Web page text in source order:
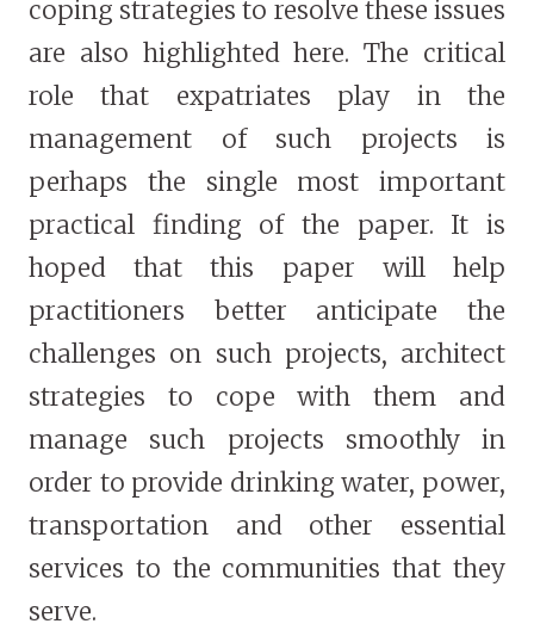
coping strategies to resolve these issues
are also highlighted here. The critical
role that expatriates play in the
management of such projects is
perhaps the single most important
practical finding of the paper. It is
hoped that this paper will help
practitioners better anticipate the
challenges on such projects, architect
strategies to cope with them and
manage such projects smoothly in
order to provide drinking water, power,
transportation and other essential
services to the communities that they
serve.